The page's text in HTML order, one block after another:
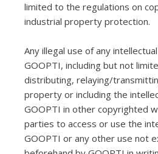
limited to the regulations on
industrial property protection.
Any illegal use of any
GOOPTI, including but not
distributing, relaying/
property or including the
GOOPTI in other copyrighted
parties to access or use the
GOOPTI or any other use not